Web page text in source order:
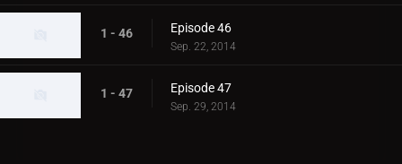
1 - 46 Episode 46
Sep. 22, 2014
1 - 47 Episode 47
Sep. 29, 2014